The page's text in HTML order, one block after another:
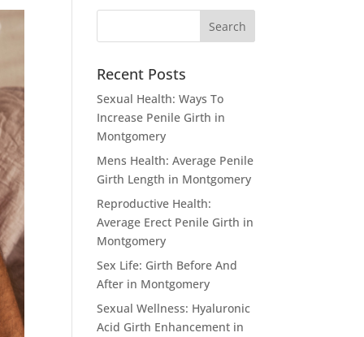
Recent Posts
Sexual Health: Ways To
Increase Penile Girth in
Montgomery
Mens Health: Average Penile
Girth Length in Montgomery
Reproductive Health:
Average Erect Penile Girth in
Montgomery
Sex Life: Girth Before And
After in Montgomery
Sexual Wellness: Hyaluronic
Acid Girth Enhancement in